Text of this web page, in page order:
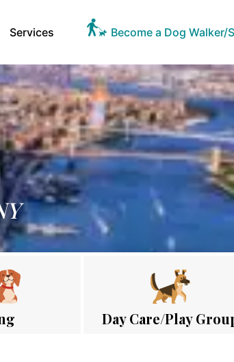
Services Become a Dog Walker/
Day Care/Play